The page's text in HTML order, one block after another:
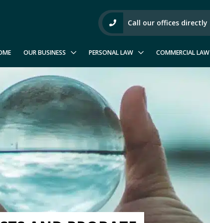
Call our offices directly
OUR BUSINESS PERSONAL LAW COMMERCIAL LAW